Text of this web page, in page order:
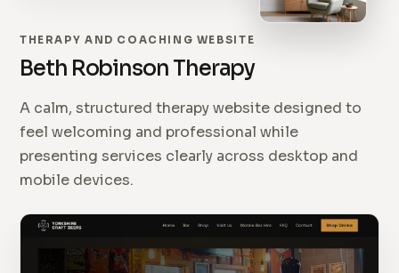
THERAPY AND COACHING WEBSITE
Beth Robinson Therapy
A calm, structured therapy website designed to
feel welcoming and professional while
presenting services clearly across desktop and
mobile devices.